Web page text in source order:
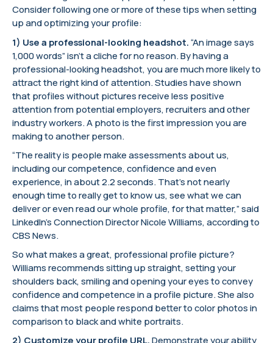
Consider following one or more of these tips when setting
up and optimizing your profile:
1) Use a professional-looking headshot. “An image says
1,000 words” isn’t a cliche for no reason. By having a
professional-looking headshot, you are much more likely to
attract the right kind of attention. Studies have shown
that profiles without pictures receive less positive
attention from potential employers, recruiters and other
industry workers. A photo is the first impression you are
making to another person.
“The reality is people make assessments about us,
including our competence, confidence and even
experience, in about 2.2 seconds. That’s not nearly
enough time to really get to know us, see what we can
deliver or even read our whole profile, for that matter,” said
LinkedIn’s Connection Director Nicole Williams, according to
CBS News.
So what makes a great, professional profile picture?
Williams recommends sitting up straight, setting your
shoulders back, smiling and opening your eyes to convey
confidence and competence in a profile picture. She also
claims that most people respond better to color photos in
comparison to black and white portraits.
2) Customize your profile URL. Demonstrate your ability